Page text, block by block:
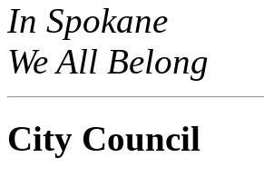
In Spokane
We All Belong
City Council